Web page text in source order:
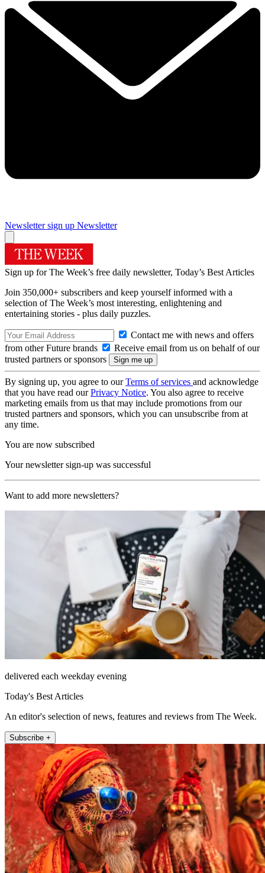
Newsletter sign up Newsletter
Sign up for The Week’s free daily newsletter, Today’s Best Articles
Join 350,000+ subscribers and keep yourself informed with a
selection of The Week’s most interesting, enlightening and
entertaining stories - plus daily puzzles.
Contact me with news and offers
from other Future brands
Receive email from us on behalf of our
trusted partners or sponsors
By signing up, you agree to ourTerms of services and acknowledge
that you have read ourPrivacy Notice. You also agree to receive
marketing emails from us that may include promotions from our
trusted partners and sponsors, which you can unsubscribe from at
any time.
You are now subscribed
Your newsletter sign-up was successful
Want to add more newsletters?
delivered each weekday evening
Today's Best Articles
An editor's selection of news, features and reviews from The Week.
Subscribe +